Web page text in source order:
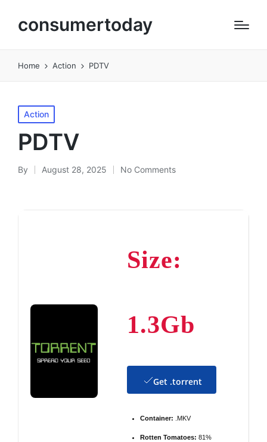
consumertoday
Home Action PDTV
Posted
in
Action
PDTV
Posted
By August 28, 2025 No Comments
Size:
1.3Gb
Get .torrent
Container: .MKV
Rotten Tomatoes: 81%